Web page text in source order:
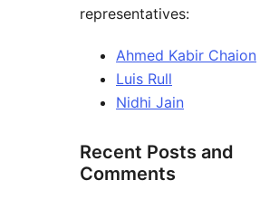
representatives:
Ahmed Kabir Chaion
Luis Rull
Nidhi Jain
Recent Posts and
Comments